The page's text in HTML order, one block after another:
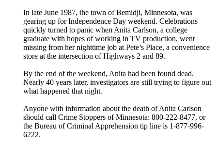
In late June 1987, the town of Bemidji, Minnesota, was
gearing up for Independence Day weekend. Celebrations
quickly turned to panic when Anita Carlson, a college
graduate with hopes of working in TV production, went
missing from her nighttime job at Pete’s Place, a convenience
store at the intersection of Highways 2 and 89.
By the end of the weekend, Anita had been found dead.
Nearly 40 years later, investigators are still trying to figure out
what happened that night.
Anyone with information about the death of Anita Carlson
should call Crime Stoppers of Minnesota: 800-222-8477, or
the Bureau of Criminal Apprehension tip line is 1-877-996-
6222.